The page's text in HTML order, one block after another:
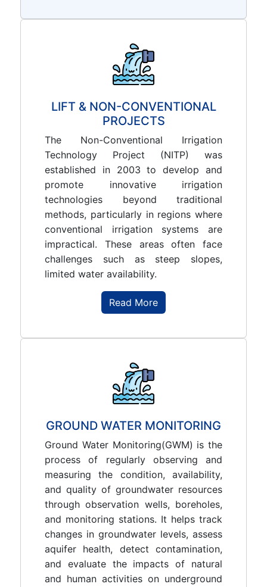
LIFT & NON-CONVENTIONAL
PROJECTS
The Non-Conventional Irrigation
Technology Project (NITP) was
established in 2003 to develop and
promote innovative irrigation
technologies beyond traditional
methods, particularly in regions where
conventional irrigation systems are
impractical. These areas often face
challenges such as steep slopes,
limited water availability.
Read More
GROUND WATER MONITORING
Ground Water Monitoring(GWM) is the
process of regularly observing and
measuring the condition, availability,
and quality of groundwater resources
through observation wells, boreholes,
and monitoring stations. It helps track
changes in groundwater levels, assess
aquifer health, detect contamination,
and evaluate the impacts of natural
and human activities on underground